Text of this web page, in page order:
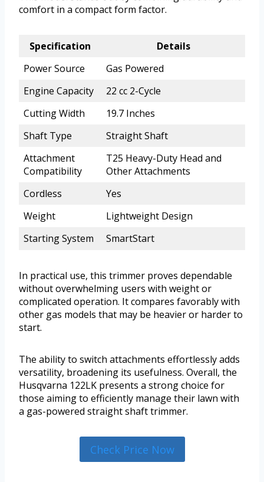
comfort in a compact form factor.
Specification
Details
Power Source
Gas Powered
Engine Capacity
22 cc 2-Cycle
Cutting Width
19.7 Inches
Shaft Type
Straight Shaft
Attachment
Compatibility
T25 Heavy-Duty Head and
Other Attachments
Cordless
Yes
Weight
Lightweight Design
Starting System
SmartStart
In practical use, this trimmer proves dependable
without overwhelming users with weight or
complicated operation. It compares favorably with
other gas models that may be heavier or harder to
start.
The ability to switch attachments effortlessly adds
versatility, broadening its usefulness. Overall, the
Husqvarna 122LK presents a strong choice for
those aiming to efficiently manage their lawn with
a gas-powered straight shaft trimmer.
Check Price Now